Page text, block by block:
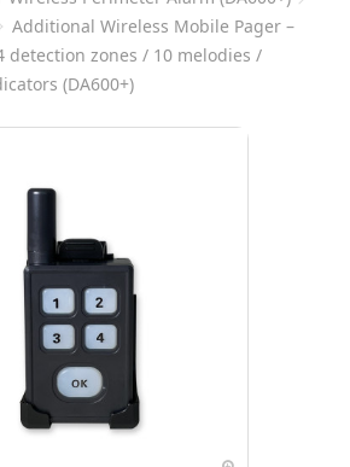
Additional Wireless Mobile Pager –
detection zones / 10 melodies /
(DA600+)